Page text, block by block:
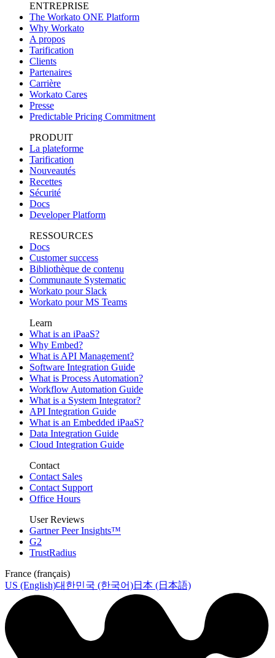
ENTREPRISE
The Workato ONE Platform
Why Workato
A propos
Tarification
Clients
Partenaires
Carrière
Workato Cares
Presse
Predictable Pricing Commitment
PRODUIT
La plateforme
Tarification
Nouveautés
Recettes
Sécurité
Docs
Developer Platform
RESSOURCES
Docs
Customer success
Bibliothèque de contenu
Communaute Systematic
Workato pour Slack
Workato pour MS Teams
Learn
What is an iPaaS?
Why Embed?
What is API Management?
Software Integration Guide
What is Process Automation?
Workflow Automation Guide
What is a System Integrator?
API Integration Guide
What is an Embedded iPaaS?
Data Integration Guide
Cloud Integration Guide
Contact
Contact Sales
Contact Support
Office Hours
User Reviews
Gartner Peer Insights™
G2
TrustRadius
France (français)
US (English)대한민국 (한국어)日本 (日本語)